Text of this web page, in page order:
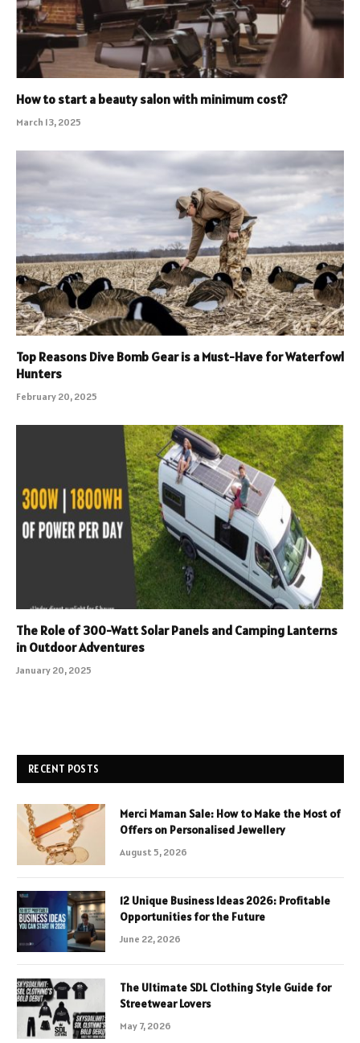
How to start a beauty salon with minimum cost?
March 13, 2025
Top Reasons Dive Bomb Gear is a Must-Have for Waterfowl
Hunters
February 20, 2025
The Role of 300-Watt Solar Panels and Camping Lanterns
in Outdoor Adventures
January 20, 2025
RECENT POSTS
Merci Maman Sale: How to Make the Most of
Offers on Personalised Jewellery
August 5, 2026
12 Unique Business Ideas 2026: Profitable
Opportunities for the Future
June 22, 2026
The Ultimate SDL Clothing Style Guide for
Streetwear Lovers
May 7, 2026